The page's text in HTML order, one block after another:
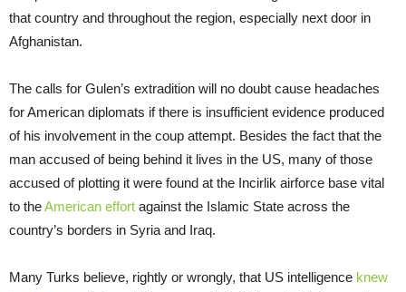
that country and throughout the region, especially next door in
Afghanistan.
The calls for Gulen’s extradition will no doubt cause headaches
for American diplomats if there is insufficient evidence produced
of his involvement in the coup attempt. Besides the fact that the
man accused of being behind it lives in the US, many of those
accused of plotting it were found at the Incirlik airforce base vital
to theAmerican effort against the Islamic State across the
country’s borders in Syria and Iraq.
Many Turks believe, rightly or wrongly, that US intelligence knew